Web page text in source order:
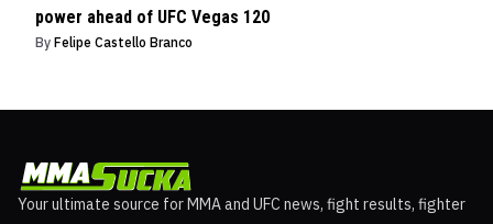
power ahead of UFC Vegas 120
By Felipe Castello Branco
Your ultimate source for MMA and UFC news, fight results, fighter